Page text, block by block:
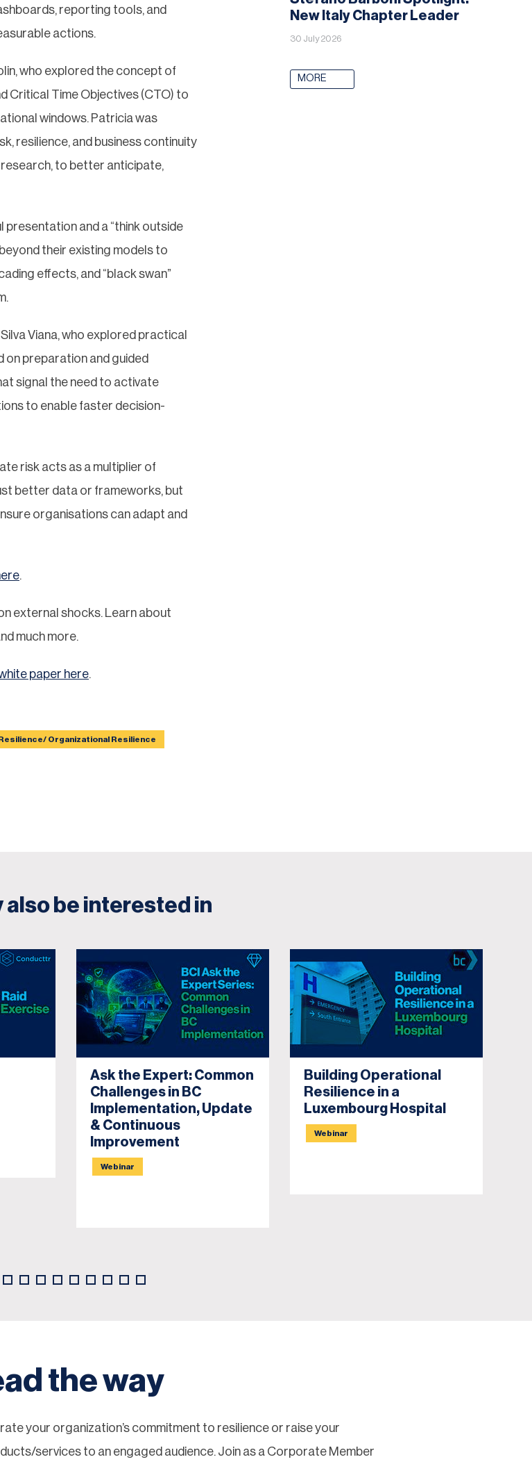
reporting tools, and
actions.
who explored the concept of
Critical Time Objectives (CTO) to
windows. Patricia was
resilience, and business continuity
research, to better anticipate,
and a “think outside
their existing models to
effects, and “black swan”
Viana, who explored practical
preparation and guided
signal the need to activate
to enable faster decision-
risk acts as a multiplier of
better data or frameworks, but
organisations can adapt and
.
external shocks. Learn about
much more.
paper here.
Organizational Resilience
New Italy Chapter Leader
30 July 2026
MORE
also be interested in
Ask the Expert: Common
Challenges in BC
Implementation, Update
& Continuous
Improvement
Webinar
Building Operational
Resilience in a
Luxembourg Hospital
Webinar
the way
your organization’s commitment to resilience or raise your
services to an engaged audience. Join as a Corporate Member